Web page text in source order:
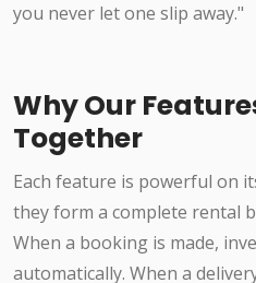
you never let one slip away."
Why Our
Together
Each feature is powerful on
they form a complete rental
When a booking is made,
automatically. When a